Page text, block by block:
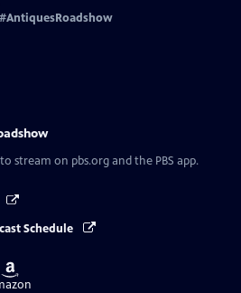
#AntiquesRoadshow
stream on pbs.org and the PBS app.
Schedule
Buy
on